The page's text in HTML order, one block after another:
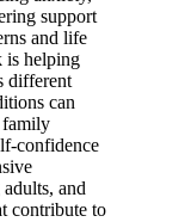
support
and life
is helping
different
can
family
confidence
and
contribute to